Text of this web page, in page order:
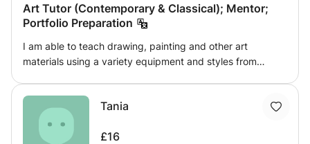
Art Tutor (Contemporary & Classical); Mentor;
Portfolio Preparation
I am able to teach drawing, painting and other art
materials using a variety equipment and styles from
mentor & advise students for Scholarships, GCSE’s, A
levels, FE & HE preparation. Working face to face is
possible with studio in Sevenoaks as well as Thames Side,
Tania
£16